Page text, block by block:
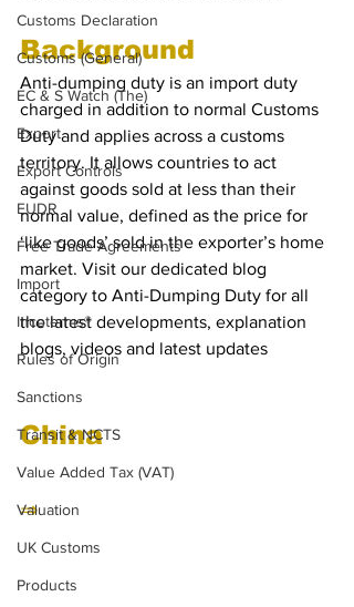
Customs Declaration
Customs (General)
EC & S Watch (The)
Export
Export Controls
EUDR
Free Trade Agreements
Import
Incoterms®
Rules of Origin
Sanctions
Transit & NCTS
Value Added Tax (VAT)
Valuation
UK Customs
Products
Background
Anti-dumping duty is an import duty
charged in addition to normal Customs
Duty and applies across a customs
territory. It allows countries to act
against goods sold at less than their
normal value, defined as the price for
‘like goods’ sold in the exporter’s home
market. Visit our dedicated blog
category to Anti-Dumping Duty for all
the latest developments, explanation
blogs, videos and latest updates
China
⇒ Electric Bikes from
China (Change of names